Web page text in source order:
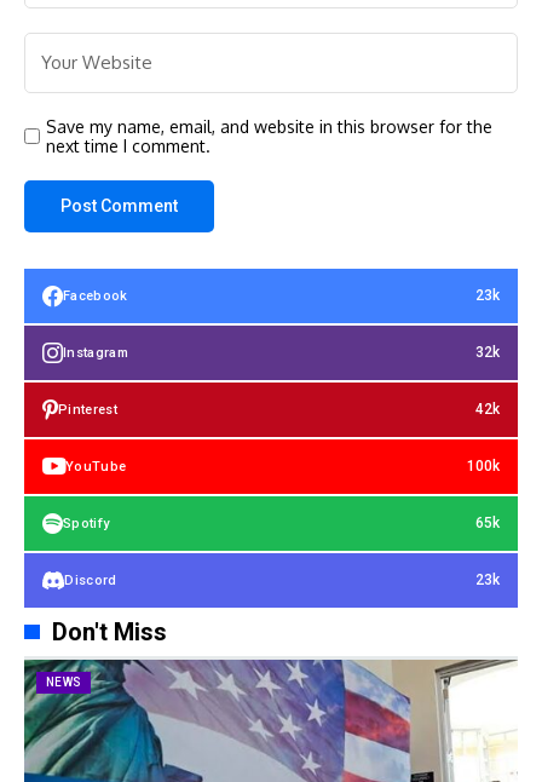
Save my name, email, and website in this browser for the
next time I comment.
Facebook 23k
Instagram 32k
Pinterest 42k
YouTube 100k
Spotify 65k
Discord 23k
Don't Miss
NEWS